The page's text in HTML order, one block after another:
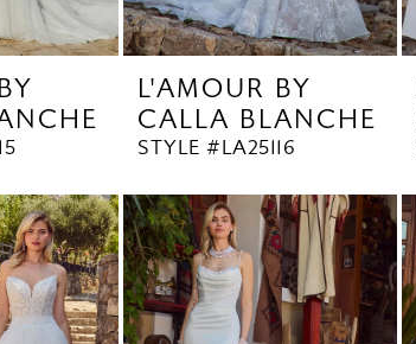
L'AMOUR BY
CALLA BLANCHE
STYLE #LA25116